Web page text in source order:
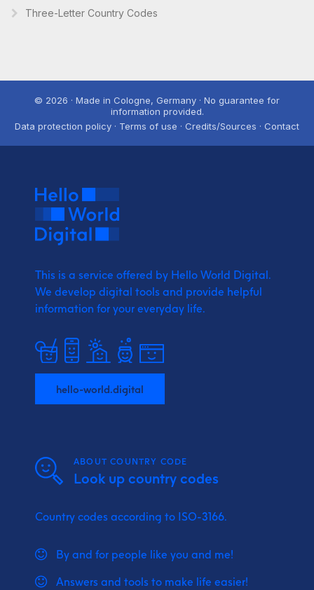
Three-Letter Country Codes
© 2026 · Made in Cologne, Germany · No guarantee for
information provided.
Data protection policy · Terms of use · Credits/Sources · Contact
This is a service offered by Hello World Digital.
We develop digital tools and provide helpful
information for your everyday life.
hello-world.digital
ABOUT COUNTRY CODE
Look up country codes
Country codes according to ISO-3166.
By and for people like you and me!
Answers and tools to make life easier!